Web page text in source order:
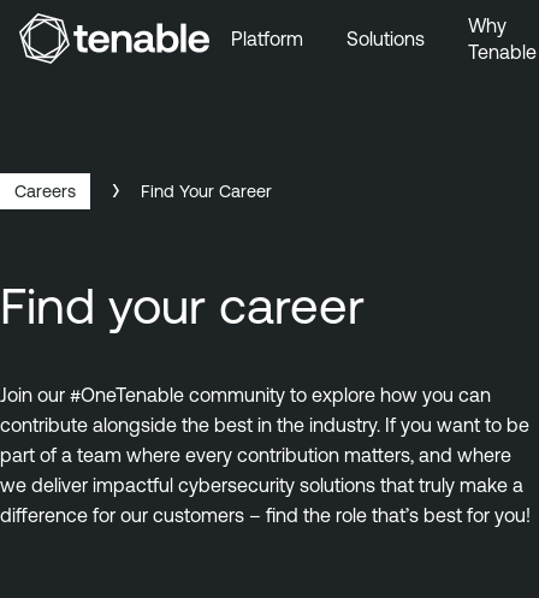
Platform Solutions
Why
Tenable
Careers Find Your Career
Find your career
Join our #OneTenable community to explore how you can
contribute alongside the best in the industry. If you want to be
part of a team where every contribution matters, and where
we deliver impactful cybersecurity solutions that truly make a
difference for our customers – find the role that’s best for you!